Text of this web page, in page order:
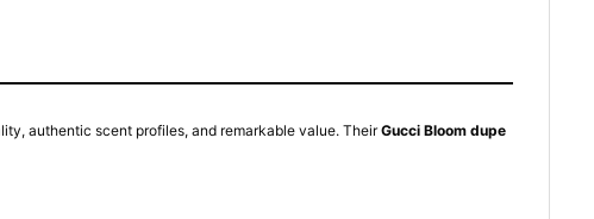
authentic scent profiles, and remarkable value. TheirGucci Bloom dupe